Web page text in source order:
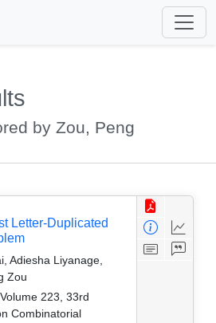
by Zou, Peng
Letter-Duplicated
Adiesha Liyanage,
Zou
223, 33rd
Combinatorial